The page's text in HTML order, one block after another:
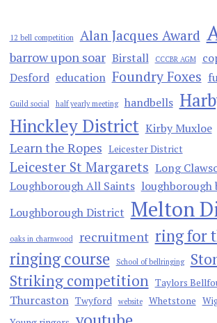
12 bell competition Alan Jacques Award
barrow upon soar Birstall CCCBR AGM
Desford education Foundry Foxes
Guild social half yearly meeting handbells
Hinckley District Kirby Muxloe
Learn the Ropes Leicester District
Leicester St Margarets Long
Loughborough All Saints
Loughborough District Melton
oaks in charnwood recruitment ring for
ringing course
School of bellringing
Striking competition Taylors
Thurcaston Twyford website Whetstone